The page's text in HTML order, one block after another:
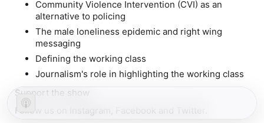
Community Violence Intervention (CVI) as an
alternative to policing
The male loneliness epidemic and right wing
messaging
Defining the working class
Journalism's role in highlighting the working class
Support the show
Follow us on Instagram, Facebook and Twitter.